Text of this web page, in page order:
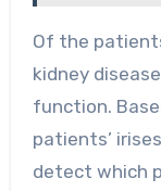
Of the
kidney
function.
patients’
detect which